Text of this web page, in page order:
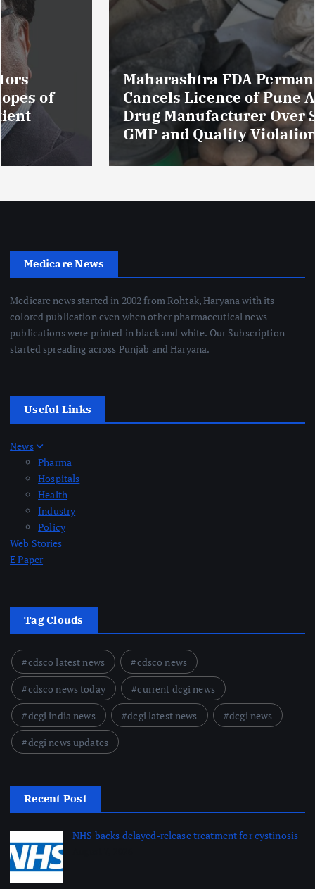
Maharashtra FDA Permanently
Cancels Licence of Pune Ayurvedic
Drug Manufacturer Over Serious
GMP and Quality Violations
Medicare News
Medicare news started in 2002 from Rohtak, Haryana with its
colored publication even when other pharmaceutical news
publications were printed in black and white. Our Subscription
started spreading across Punjab and Haryana.
Useful Links
News
Pharma
Hospitals
Health
Industry
Policy
Web Stories
E Paper
Tag Clouds
cdsco latest news
cdsco news
cdsco news today
current dcgi news
dcgi india news
dcgi latest news
dcgi news
dcgi news updates
Recent Post
NHS backs delayed‑release treatment for cystinosis